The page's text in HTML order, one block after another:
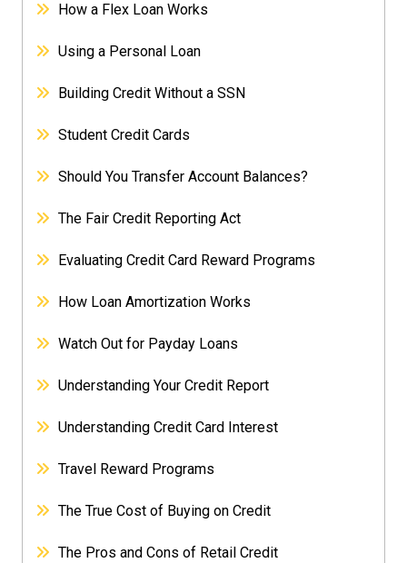
How a Flex Loan Works
Using a Personal Loan
Building Credit Without a SSN
Student Credit Cards
Should You Transfer Account Balances?
The Fair Credit Reporting Act
Evaluating Credit Card Reward Programs
How Loan Amortization Works
Watch Out for Payday Loans
Understanding Your Credit Report
Understanding Credit Card Interest
Travel Reward Programs
The True Cost of Buying on Credit
The Pros and Cons of Retail Credit